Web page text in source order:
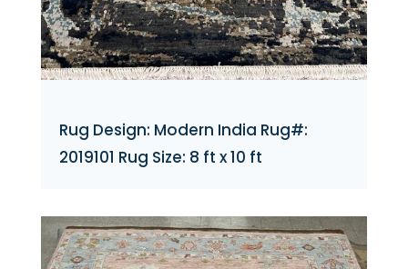
Rug Design: Modern India Rug#:
2019101 Rug Size: 8 ft x 10 ft